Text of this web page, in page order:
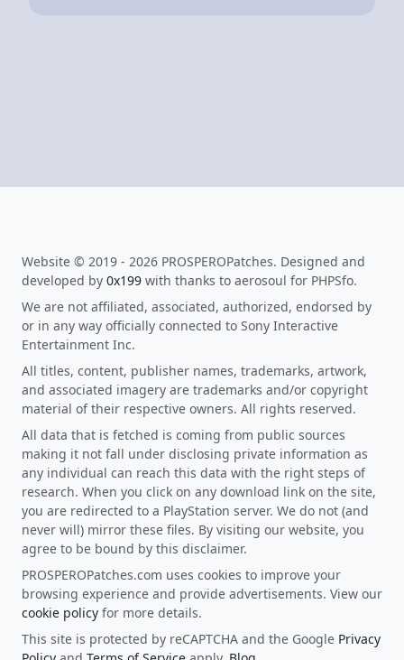
Website © 2019 - 2026 PROSPEROPatches. Designed and
developed by 0x199 with thanks to aerosoul for PHPSfo.
We are not affiliated, associated, authorized, endorsed by
or in any way officially connected to Sony Interactive
Entertainment Inc.
All titles, content, publisher names, trademarks, artwork,
and associated imagery are trademarks and/or copyright
material of their respective owners. All rights reserved.
All data that is fetched is coming from public sources
making it not fall under disclosing private information as
any individual can reach this data with the right steps of
research. When you click on any download link on the site,
you are redirected to a PlayStation server. We do not (and
never will) mirror these files. By visiting our website, you
agree to be bound by this disclaimer.
PROSPEROPatches.com uses cookies to improve your
browsing experience and provide advertisements. View our
cookie policy for more details.
This site is protected by reCAPTCHA and the Google Privacy